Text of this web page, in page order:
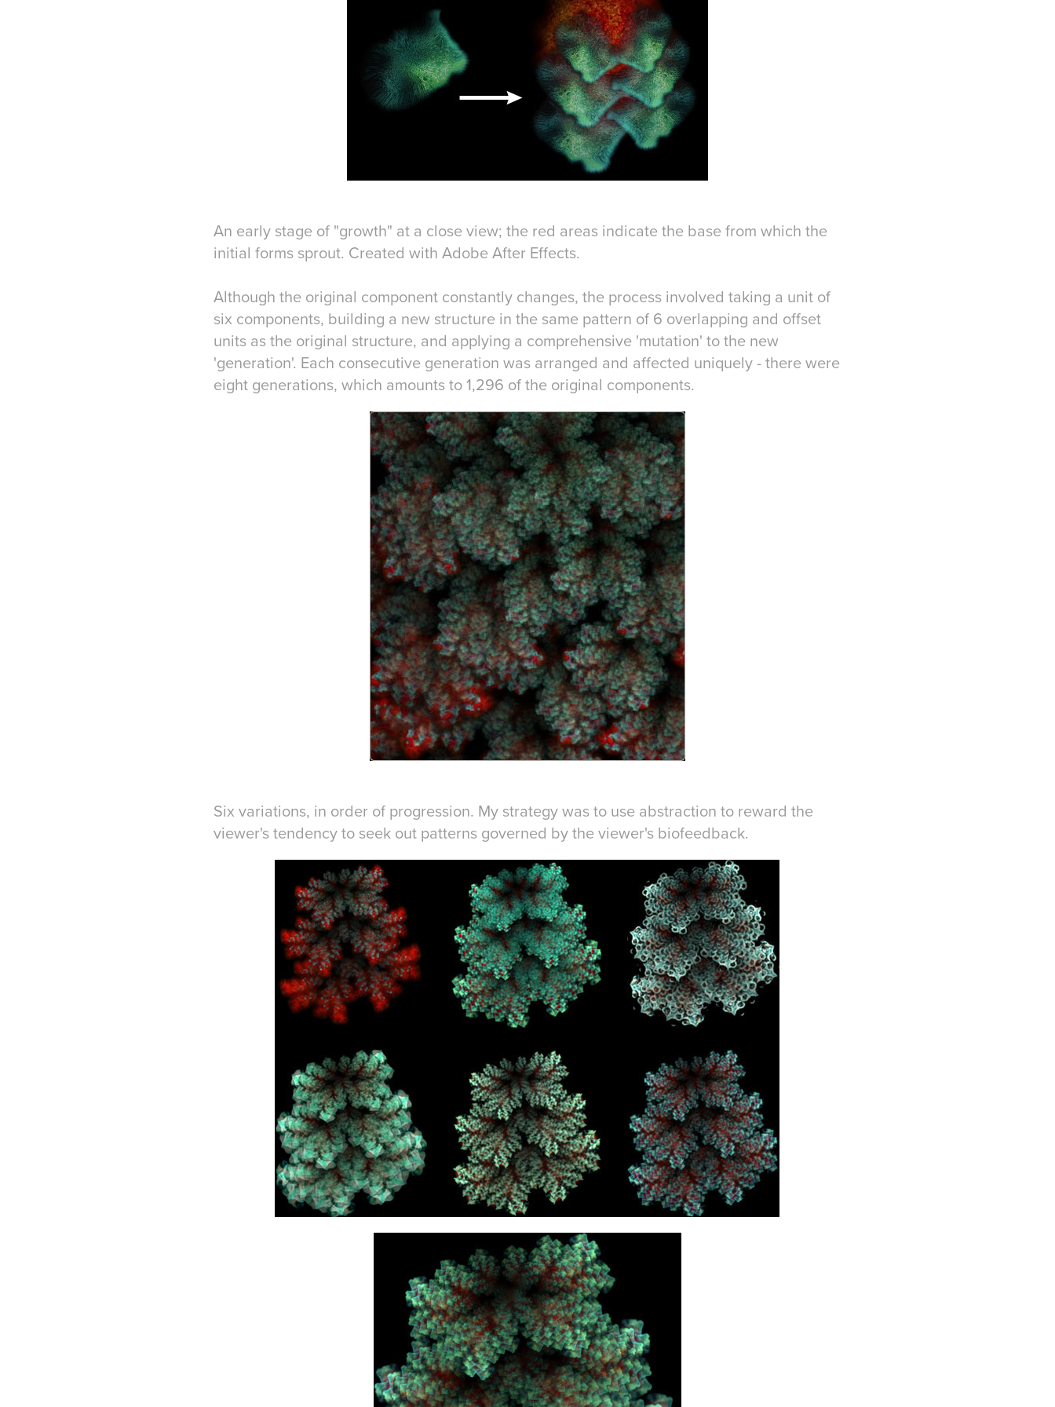
An early stage of "growth" at a close view; the red areas indicate the base from which the
initial forms sprout. Created with Adobe After Effects.
Although the original component constantly changes, the process involved taking a unit of
six components, building a new structure in the same pattern of 6 overlapping and offset
units as the original structure, and applying a comprehensive 'mutation' to the new
'generation'. Each consecutive generation was arranged and affected uniquely - there were
eight generations, which amounts to 1,296 of the original components.
Six variations, in order of progression. My strategy was to use abstraction to reward the
viewer's tendency to seek out patterns governed by the viewer's biofeedback.